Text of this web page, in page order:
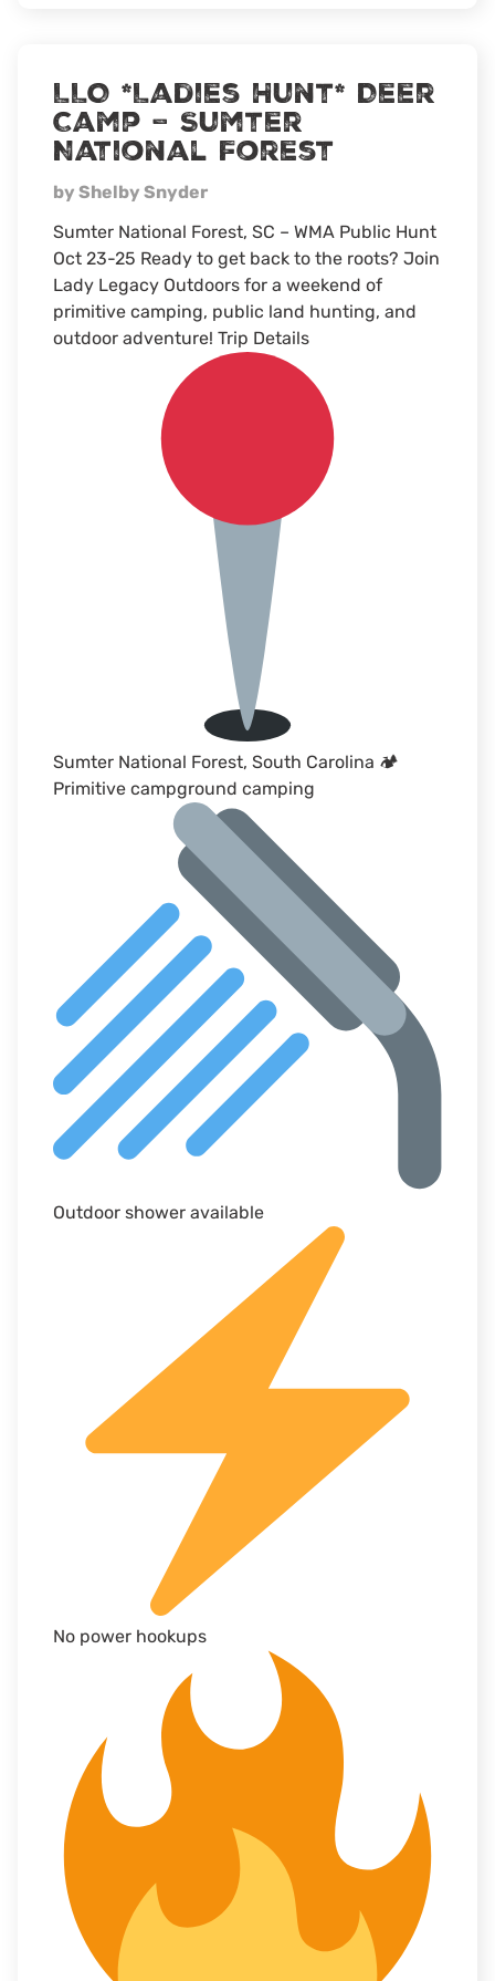
LLO *Ladies Hunt* Deer
Camp – Sumter
National Forest
by Shelby Snyder
Sumter National Forest, SC – WMA Public Hunt
Oct 23-25 Ready to get back to the roots? Join
Lady Legacy Outdoors for a weekend of
primitive camping, public land hunting, and
outdoor adventure! Trip Details
Sumter National Forest, South Carolina 🏕
Primitive campground camping
Outdoor shower available
No power hookups